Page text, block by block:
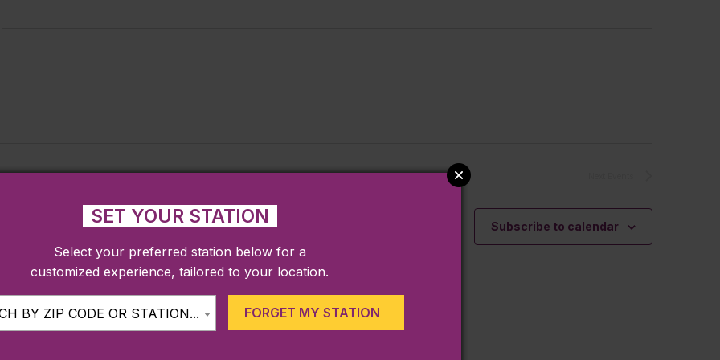
Subscribe to calendar
SET YOUR STATION
Select your preferred station below for a
customized experience, tailored to your location.
BY ZIP CODE OR STATION... FORGET MY STATION